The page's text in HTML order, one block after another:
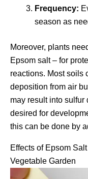
Frequency:
season as
Moreover, plants
Epsom salt – for
reactions. Most soils
deposition from air
may result into sulfur
desired for
this can be done by
Effects of Epsom
Vegetable Garden